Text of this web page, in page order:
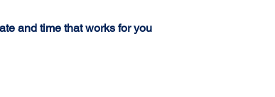
and time that works for you